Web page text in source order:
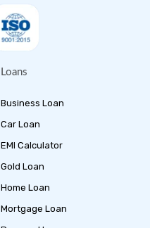
Loans
Business Loan
Car Loan
EMI Calculator
Gold Loan
Home Loan
Mortgage Loan